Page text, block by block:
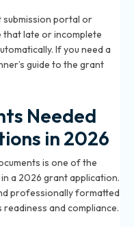
submission portal or
that late or incomplete
If you need a
guide to the grant
Needed
in 2026
is one of the
a 2026 grant application.
professionally formatted
and compliance.